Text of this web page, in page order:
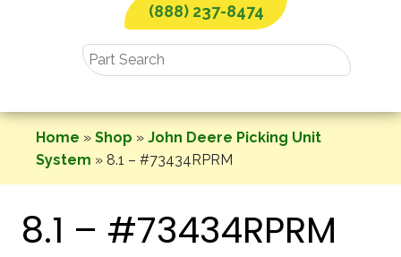
(888) 237-8474
Home » Shop » John Deere Picking Unit
System » 8.1 – #73434RPRM
8.1 – #73434RPRM